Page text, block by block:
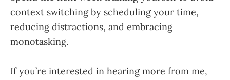
context switching by scheduling your time,
reducing distractions, and embracing
monotasking.
If you’re interested in hearing more from me,